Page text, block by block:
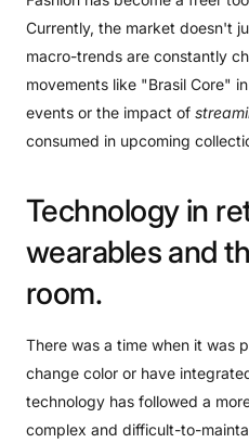
Currently, the market doesn't
macro-trends are constantly
movements like "Brasil Core"
events or the impact of
consumed in upcoming
Technology in
wearables and
room.
There was a time when it was
change color or have
technology has followed a
complex and difficult-to-